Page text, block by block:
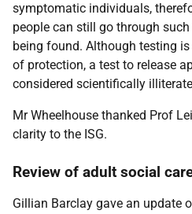
symptomatic individuals,
people can still go through
being found. Although testing
of protection, a test to release
considered scientifically
Mr Wheelhouse thanked Prof
clarity to the ISG.
Review of adult social
Gillian Barclay gave an update